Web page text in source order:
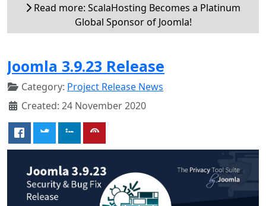
Read more: ScalaHosting Becomes a Platinum
Global Sponsor of Joomla!
Joomla 3.9.23 Release
Category: Project Release News
Created: 24 November 2020